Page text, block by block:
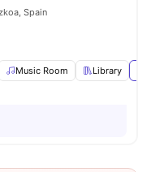
Spain
Music Room Library